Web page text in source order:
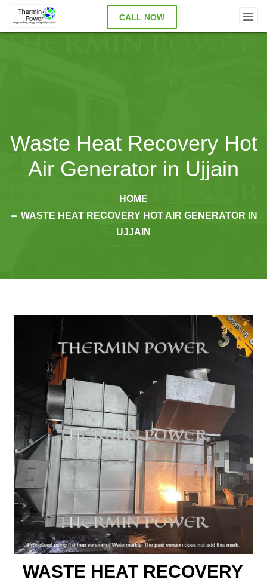
CALL NOW
Waste Heat Recovery Hot
Air Generator in Ujjain
HOME
WASTE HEAT RECOVERY HOT AIR GENERATOR IN
UJJAIN
WASTE HEAT RECOVERY